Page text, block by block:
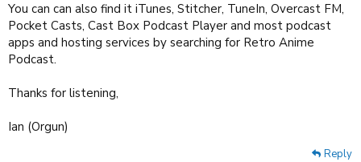
You can can also find it iTunes, Stitcher, TuneIn, Overcast FM,
Pocket Casts, Cast Box Podcast Player and most podcast
apps and hosting services by searching for Retro Anime
Podcast.
Thanks for listening,
Ian (Orgun)
Reply